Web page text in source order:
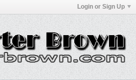
Login or Sign Up